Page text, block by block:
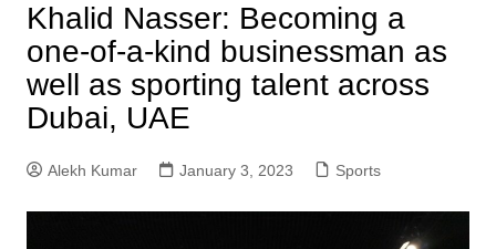
Khalid Nasser: Becoming a
one-of-a-kind businessman as
well as sporting talent across
Dubai, UAE
Alekh Kumar January 3, 2023 Sports